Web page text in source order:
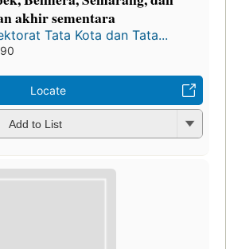
akhir sementara
Tata Kota dan Tata...
Locate
Add to List